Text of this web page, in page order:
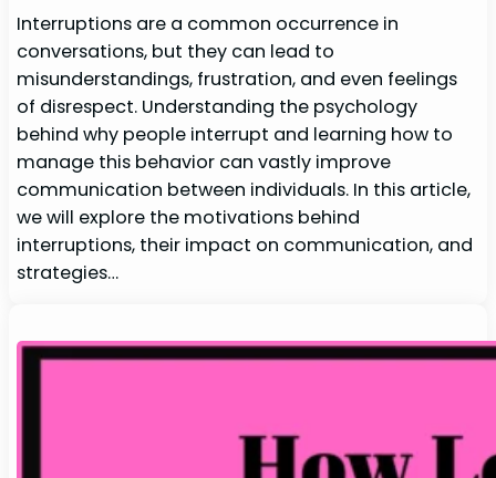
Interruptions are a common occurrence in
conversations, but they can lead to
misunderstandings, frustration, and even feelings
of disrespect. Understanding the psychology
behind why people interrupt and learning how to
manage this behavior can vastly improve
communication between individuals. In this article,
we will explore the motivations behind
interruptions, their impact on communication, and
strategies…